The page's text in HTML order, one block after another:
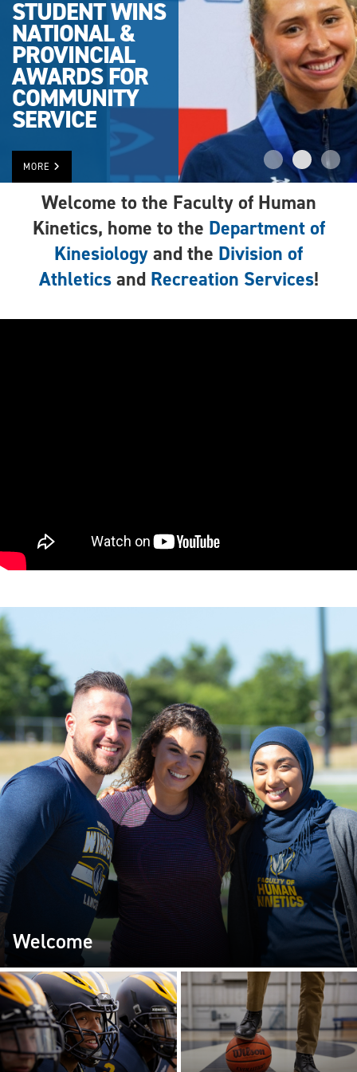
STUDENT WINS
NATIONAL &
PROVINCIAL
AWARDS FOR
COMMUNITY
SERVICE
MORE
Welcome to the Faculty of Human
Kinetics, home to the Department of
Kinesiologyand the Division of
Athleticsand Recreation Services!
Welcome